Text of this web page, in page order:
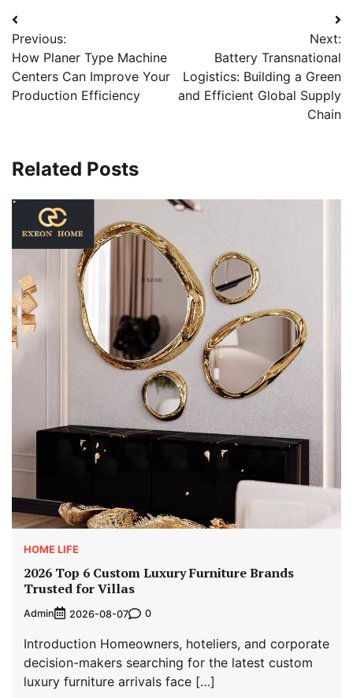
Post
navigation
Previous:
How Planer Type Machine
Centers Can Improve Your
Production Efficiency
Next:
Battery Transnational
Logistics: Building a Green
and Efficient Global Supply
Chain
Related Posts
HOME LIFE
2026 Top 6 Custom Luxury Furniture Brands
Trusted for Villas
Admin 2026-08-07 0
Introduction Homeowners, hoteliers, and corporate
decision-makers searching for the latest custom
luxury furniture arrivals face […]